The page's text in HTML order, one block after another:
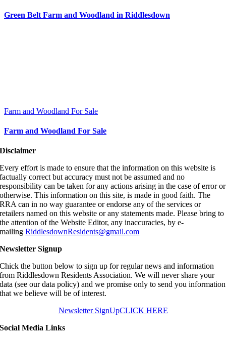
Green Belt Farm and Woodland in Riddlesdown
Farm and Woodland For Sale
Farm and Woodland For Sale
Disclaimer
Every effort is made to ensure that the information on this website is
factually correct but accuracy must not be assumed and no
responsibility can be taken for any actions arising in the case of error or
otherwise. This information on this site, is made in good faith. The
RRA can in no way guarantee or endorse any of the services or
retailers named on this website or any statements made. Please bring to
the attention of the Website Editor, any inaccuracies, by e-
mailingRiddlesdownResidents@gmail.com
Newsletter Signup
Chick the button below to sign up for regular news and information
from Riddlesdown Residents Association. We will never share your
data (see our data policy) and we promise only to send you information
that we believe will be of interest.
Newsletter SignUpCLICK HERE
Social Media Links